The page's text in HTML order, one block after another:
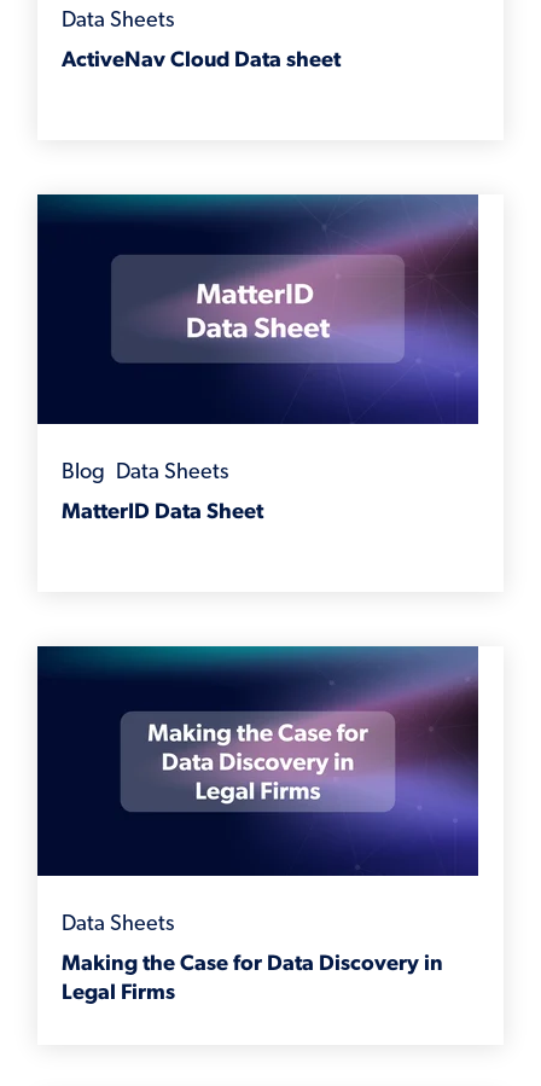
Data Sheets
ActiveNav Cloud Data sheet
Blog
Data Sheets
MatterID Data Sheet
Data Sheets
Making the Case for Data Discovery in
Legal Firms